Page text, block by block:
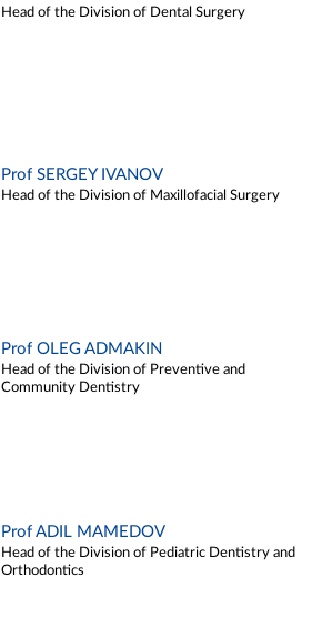
Head of the Division of Dental Surgery
Prof SERGEY IVANOV
Head of the Division of Maxillofacial Surgery
Prof OLEG ADMAKIN
Head of the Division of Preventive and
Community Dentistry
Prof ADIL MAMEDOV
Head of the Division of Pediatric Dentistry and
Orthodontics